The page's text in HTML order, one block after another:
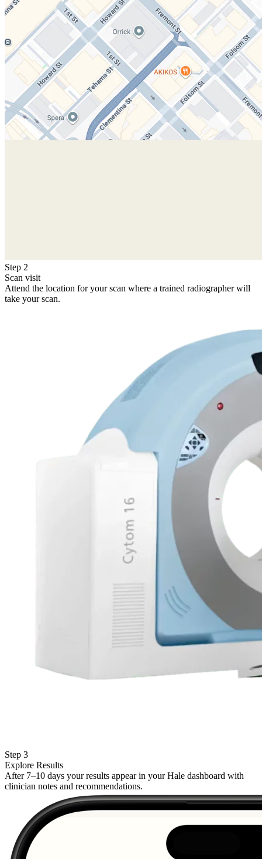
Step 2
Scan visit
Attend the location for your scan where a trained radiographer will
take your scan.
Step 3
Explore Results
After 7–10 days your results appear in your Hale dashboard with
clinician notes and recommendations.